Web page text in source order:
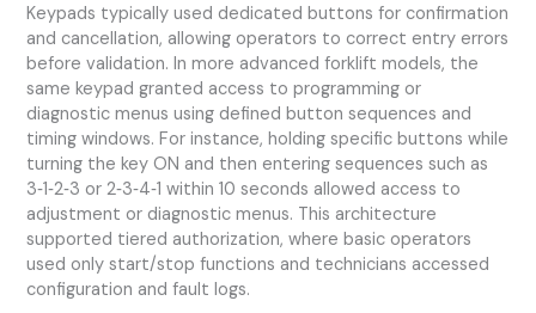
Keypads typically used dedicated buttons for confirmation
and cancellation, allowing operators to correct entry errors
before validation. In more advanced forklift models, the
same keypad granted access to programming or
diagnostic menus using defined button sequences and
timing windows. For instance, holding specific buttons while
turning the key ON and then entering sequences such as
3‑1‑2‑3 or 2‑3‑4‑1 within 10 seconds allowed access to
adjustment or diagnostic menus. This architecture
supported tiered authorization, where basic operators
used only start/stop functions and technicians accessed
configuration and fault logs.